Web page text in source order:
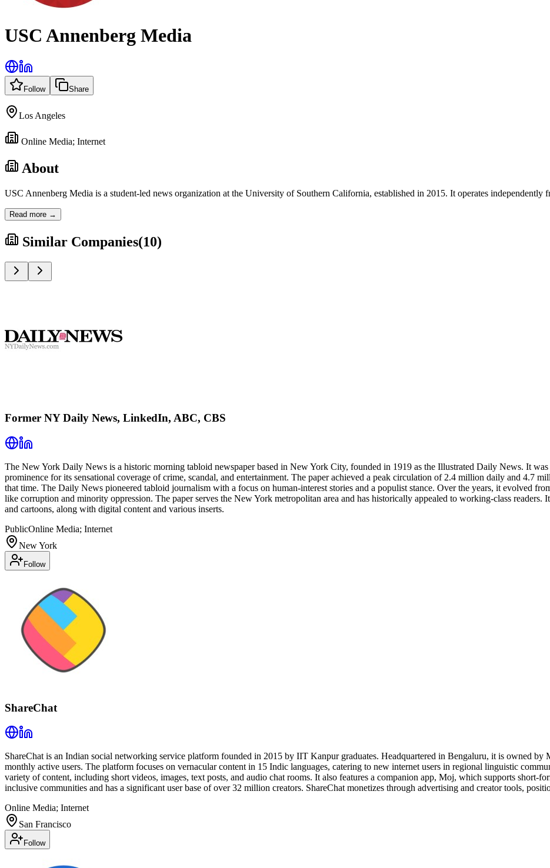
USC Annenberg Media
Follow Share
Los Angeles
Online Media; Internet
About
USC Annenberg Media is a student-led news organization at the University of Southern California, established in 2015. It operates
Read more →
Similar Companies(10)
Former NY Daily News, LinkedIn, ABC, CBS
The New York Daily News is a historic morning tabloid newspaper based in New York City, founded in 1919 as the Illustrated Daily News. It
prominence for its sensational coverage of crime, scandal, and entertainment. The paper achieved a peak circulation of 2.4 million daily and 4.7
that time. The Daily News pioneered tabloid journalism with a focus on human-interest stories and a populist stance. Over the years, it evolved
like corruption and minority oppression. The paper serves the New York metropolitan area and has historically appealed to working-class readers.
and cartoons, along with digital content and various inserts.
PublicOnline Media; Internet
New York
Follow
ShareChat
ShareChat is an Indian social networking service platform founded in 2015 by IIT Kanpur graduates. Headquartered in Bengaluru, it is owned
monthly active users. The platform focuses on vernacular content in 15 Indic languages, catering to new internet users in regional linguistic
variety of content, including short videos, images, text posts, and audio chat rooms. It also features a companion app, Moj, which supports short-
inclusive communities and has a significant user base of over 32 million creators. ShareChat monetizes through advertising and creator tools,
Online Media; Internet
San Francisco
Follow